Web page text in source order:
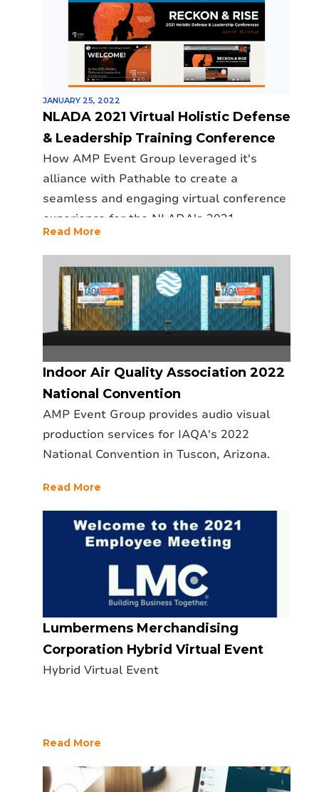
JANUARY 25, 2022
NLADA 2021 Virtual Holistic Defense
& Leadership Training Conference
How AMP Event Group leveraged it's
alliance with Pathable to create a
seamless and engaging virtual conference
experience for the NLADA's 2021
conference.
Read More
Indoor Air Quality Association 2022
National Convention
AMP Event Group provides audio visual
production services for IAQA's 2022
National Convention in Tuscon, Arizona.
Read More
Lumbermens Merchandising
Corporation Hybrid Virtual Event
Hybrid Virtual Event
Read More